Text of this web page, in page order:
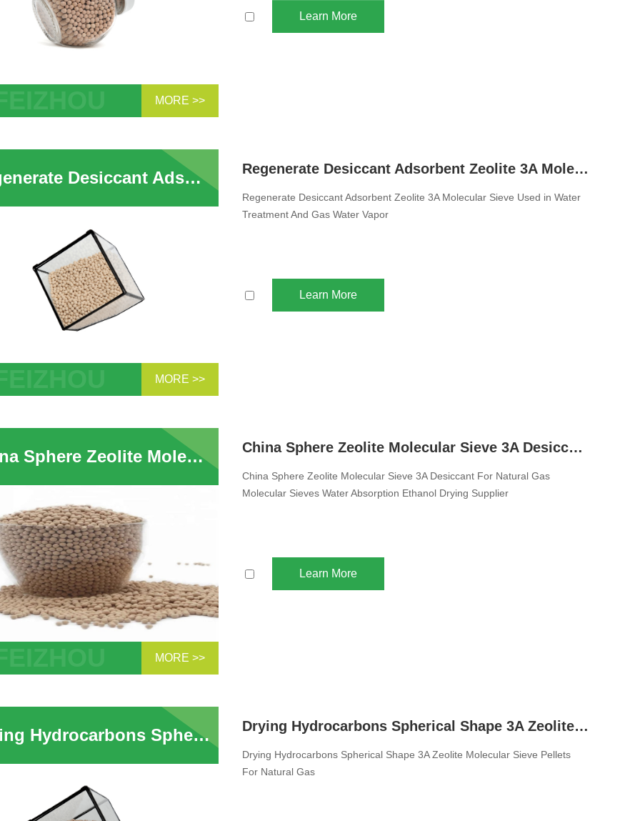
Molecular Sieve 3A for Alcohol
MORE >>
Learn More
Regenerate Desiccant Adsorbent Zeolite 3A Molecular Sieve Used in Water Treatment And Gas Water Vapor
Desiccant Adsorbent Zeolite 3A
MORE >>
Regenerate Desiccant Adsorbent Zeolite 3A Molecular Sieve Used in Water Treatment And Gas Water Vapor
Regenerate Desiccant Adsorbent Zeolite 3A Molecular Sieve Used in Water
Treatment And Gas Water Vapor
Learn More
China Sphere Zeolite Molecular Sieve 3A Desiccant For Natural Gas Molecular Sieves Water Absorption Ethanol Drying Supplier
Sphere Zeolite Molecular Sieve 3A
Absorption Ethanol Drying Supplier
MORE >>
China Sphere Zeolite Molecular Sieve 3A Desiccant For Natural Gas Molecular Sieves Water Absorption Ethanol Drying Supplier
China Sphere Zeolite Molecular Sieve 3A Desiccant For Natural Gas
Molecular Sieves Water Absorption Ethanol Drying Supplier
Learn More
Drying Hydrocarbons Spherical Shape 3A Zeolite Molecular Sieve Pellets For Natural Gas Drying Hydrocarbons Spherical Shape 3A Zeolite Molecular Sieve Pellets For Natural Gas
Drying Hydrocarbons Spherical Shape 3A Zeolite Molecular Sieve Pellets
For Natural Gas